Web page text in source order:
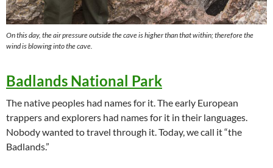
On this day, the air pressure outside the cave is higher than that within; therefore the
wind is blowing into the cave.
Badlands National Park
The native peoples had names for it. The early European
trappers and explorers had names for it in their languages.
Nobody wanted to travel through it. Today, we call it “the
Badlands.”